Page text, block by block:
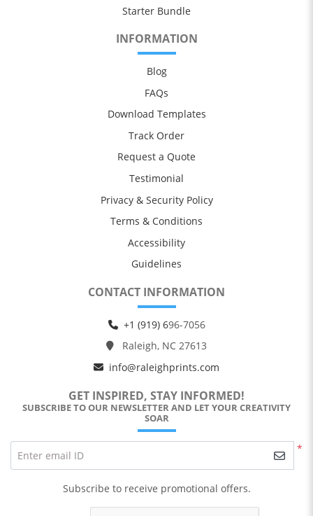
Starter Bundle
INFORMATION
Blog
FAQs
Download Templates
Track Order
Request a Quote
Testimonial
Privacy & Security Policy
Terms & Conditions
Accessibility
Guidelines
CONTACT INFORMATION
+1 (919) 696-7056
Raleigh, NC 27613
info@raleighprints.com
GET INSPIRED, STAY INFORMED!
SUBSCRIBE TO OUR NEWSLETTER AND LET YOUR CREATIVITY
SOAR
*
Enter email ID
Subscribe to receive promotional offers.